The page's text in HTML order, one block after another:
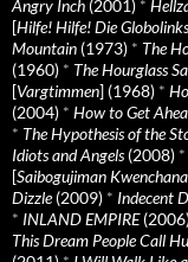
Angry Inch (2001) *
[Hilfe! Hilfe! Die Globolinks
Mountain (1973) * The
(1960) * The Hourglass
[Vargtimmen] (1968) *
(2004) * How to Get
* The Hypothesis of the
Idiots and Angels(2008) *
[Saibogujiman Kwenchana
Dizzle(2009) * Indecent
* INLAND EMPIRE
This Dream People Call